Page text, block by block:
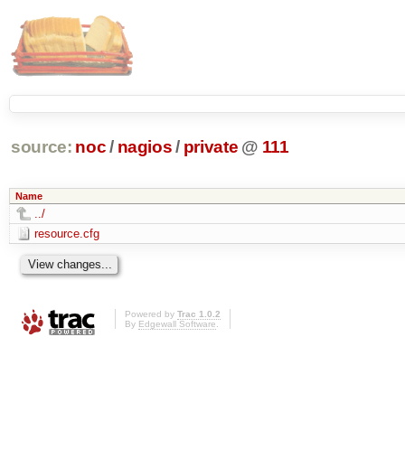
source: noc/ nagios / private @ 111
Name
../
resource.cfg
Powered by Trac 1.0.2
By Edgewall Software.